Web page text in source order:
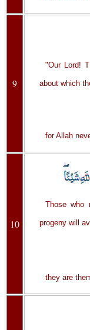
9
"Our Lord!
about which
for Allah
10
Those who
progeny will
they are